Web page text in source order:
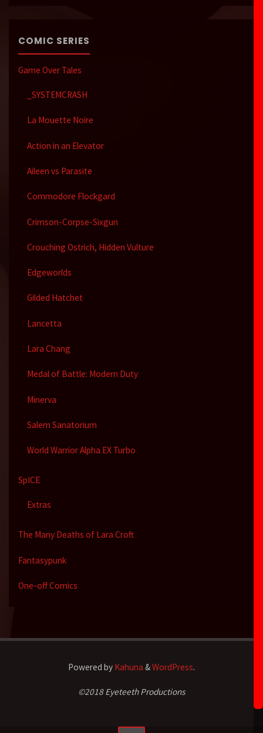
COMIC SERIES
Game Over Tales
_SYSTEMCRASH
La Mouette Noire
Action in an Elevator
Aileen vs Parasite
Commodore Flockgard
Crimson-Corpse-Sixgun
Crouching Ostrich, Hidden Vulture
Edgeworlds
Gilded Hatchet
Lancetta
Lara Chang
Medal of Battle: Modern Duty
Minerva
Salem Sanatorium
World Warrior Alpha EX Turbo
SpICE
Extras
The Many Deaths of Lara Croft
Fantasypunk
One-off Comics
Powered by Kahuna &WordPress.
©2018 Eyeteeth Productions